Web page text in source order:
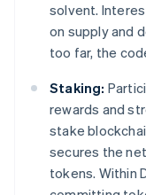
solvent.
on supply and
too far, the
Staking:
rewards and
stake
secures the
tokens. Within